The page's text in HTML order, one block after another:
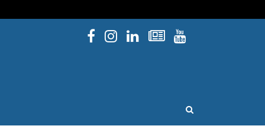
Facebook
Instagram
Linked InNewsletters
YouTube
OPEN SEARCH